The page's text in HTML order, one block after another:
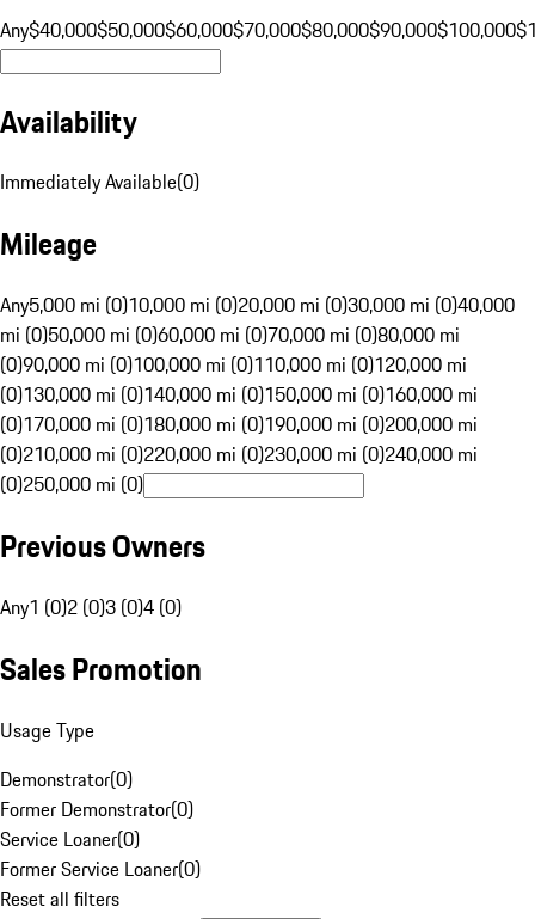
Any$40,000$50,000$60,000$70,000$80,000$90,000$100,000
Availability
Immediately Available(0)
Mileage
Any5,000 mi (0)10,000 mi (0)20,000 mi (0)30,000 mi (0)40,000
mi (0)50,000 mi (0)60,000 mi (0)70,000 mi (0)80,000 mi
(0)90,000 mi (0)100,000 mi (0)110,000 mi (0)120,000 mi
(0)130,000 mi (0)140,000 mi (0)150,000 mi (0)160,000 mi
(0)170,000 mi (0)180,000 mi (0)190,000 mi (0)200,000 mi
(0)210,000 mi (0)220,000 mi (0)230,000 mi (0)240,000 mi
(0)250,000 mi (0)
Previous Owners
Any1 (0)2 (0)3 (0)4 (0)
Sales Promotion
Usage Type
Demonstrator(0)
Former Demonstrator(0)
Service Loaner(0)
Former Service Loaner(0)
Reset all filters